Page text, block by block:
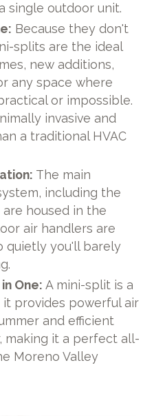
single outdoor unit.
Because they don't
splits are the ideal
new additions,
any space where
or impossible.
invasive and
a traditional HVAC
The main
including the
housed in the
air handlers are
quietly you'll barely
One: A mini-split is a
it provides powerful air
and efficient
making it a perfect all-
Moreno Valley